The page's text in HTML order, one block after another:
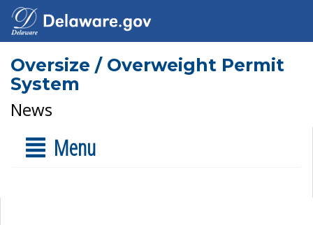
Oversize / Overweight Permit
System
News
Menu